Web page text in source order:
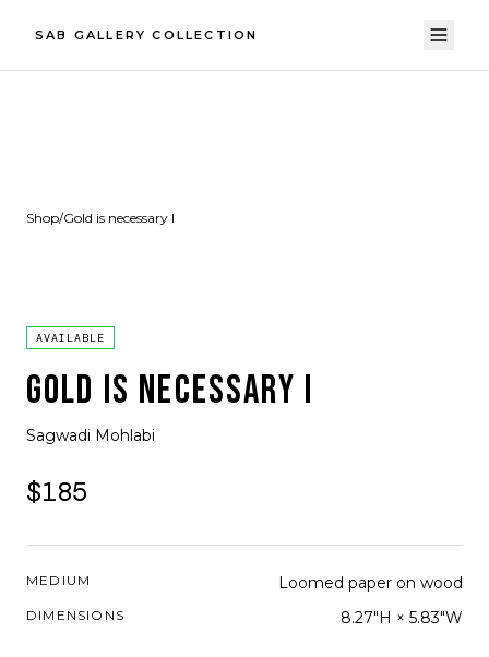
SAB GALLERY COLLECTION
Shop/Gold is necessary I
AVAILABLE
GOLD IS NECESSARY I
Sagwadi Mohlabi
$185
MEDIUM Loomed paper on wood
DIMENSIONS 8.27"H × 5.83"W